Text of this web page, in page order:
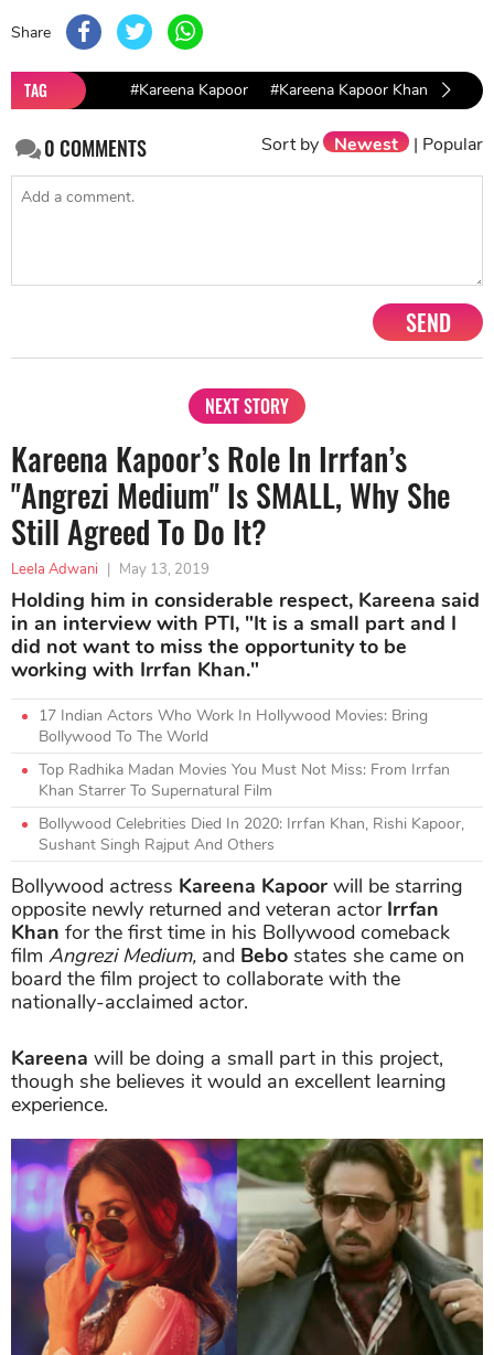
Share
TAG #Kareena Kapoor #Kareena Kapoor Khan
0COMMENTS Sort by Newest | Popular
SEND
NEXT STORY
Kareena Kapoor’s Role In Irrfan’s
"Angrezi Medium" Is SMALL, Why She
Still Agreed To Do It?
Leela Adwani May 13, 2019
Holding him in considerable respect, Kareena said
in an interview with PTI, "It is a small part and I
did not want to miss the opportunity to be
working with Irrfan Khan."
17 Indian Actors Who Work In Hollywood Movies: Bring
Bollywood To The World
Top Radhika Madan Movies You Must Not Miss: From Irrfan
Khan Starrer To Supernatural Film
Bollywood Celebrities Died In 2020: Irrfan Khan, Rishi Kapoor,
Sushant Singh Rajput And Others
Bollywood actress Kareena Kapoor will be starring
opposite newly returned and veteran actorIrrfan
Khan for the first time in his Bollywood comeback
film Angrezi Medium, and Bebo states she came on
board the film project to collaborate with the
nationally-acclaimed actor.
Kareena will be doing a small part in this project,
though she believes it would an excellent learning
experience.